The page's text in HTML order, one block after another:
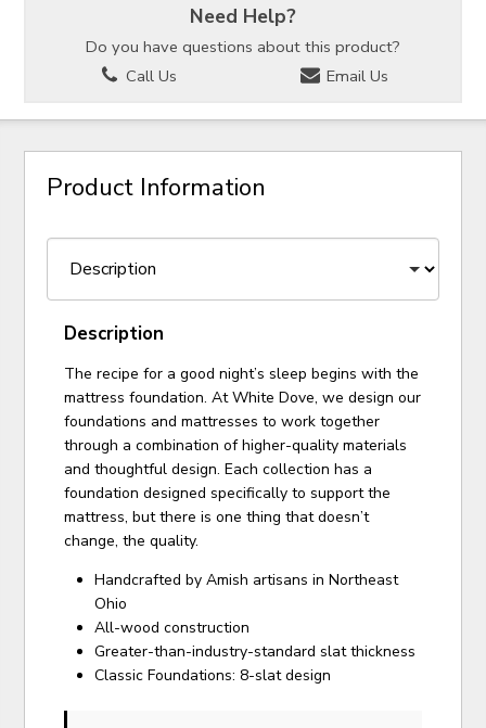
Need Help?
Do you have questions about this product?
Call Us
Email Us
Product Information
Description
The recipe for a good night’s sleep begins with the
mattress foundation. At White Dove, we design our
foundations and mattresses to work together
through a combination of higher-quality materials
and thoughtful design. Each collection has a
foundation designed specifically to support the
mattress, but there is one thing that doesn’t
change, the quality.
Handcrafted by Amish artisans in Northeast
Ohio
All-wood construction
Greater-than-industry-standard slat thickness
Classic Foundations: 8-slat design